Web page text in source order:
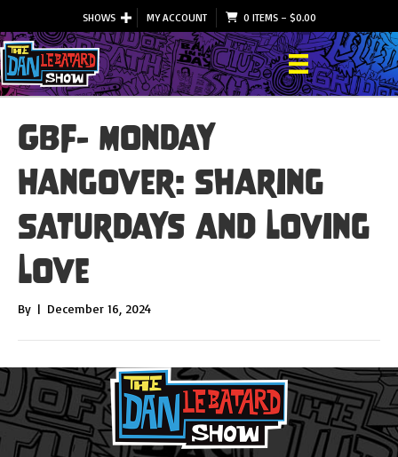
SHOWS MY ACCOUNT 0 ITEMS– $0.00
GBF- Monday
Hangover: Sharing
Saturdays and Loving
Love
By | December 16, 2024